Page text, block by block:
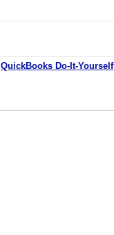
QuickBooks Do-It-Yourself